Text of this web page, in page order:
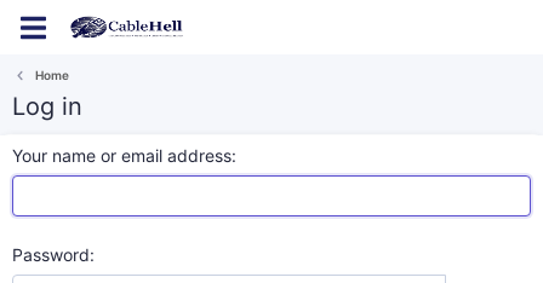
Home
Log in
Your name or email address
Password